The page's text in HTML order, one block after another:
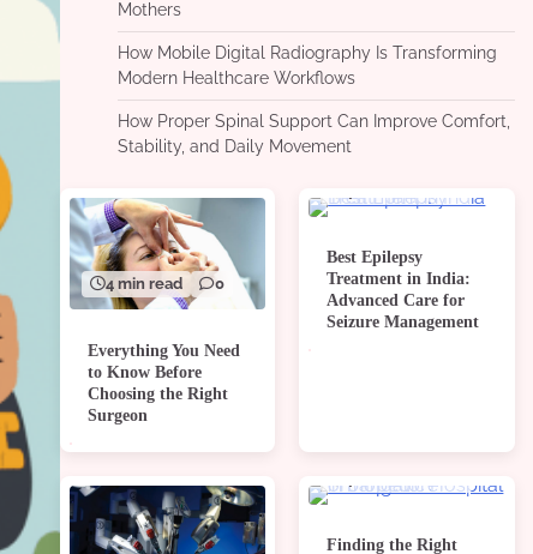
Mothers
How Mobile Digital Radiography Is Transforming
Modern Healthcare Workflows
How Proper Spinal Support Can Improve Comfort,
Stability, and Daily Movement
4 min read 0
Everything You Need
to Know Before
Choosing the Right
Surgeon
Best Epilepsy
Treatment in India:
Advanced Care for
Seizure Management
Finding the Right